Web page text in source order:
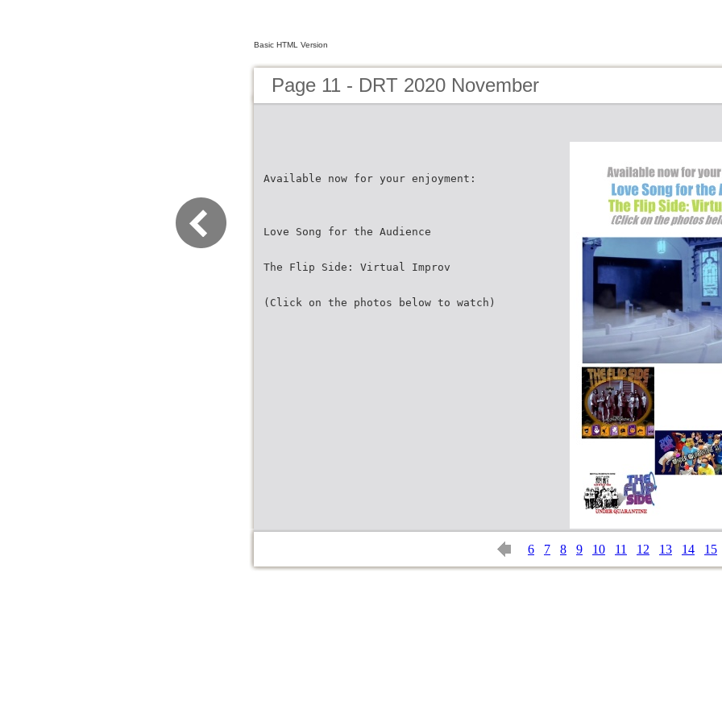
Basic HTML Version
Page 11 - DRT 2020 November
Available now for your enjoyment:
Love Song for the Audience
The Flip Side: Virtual Improv
(Click on the photos below to watch)
6 7 8 9 10 11 12 13 14 15